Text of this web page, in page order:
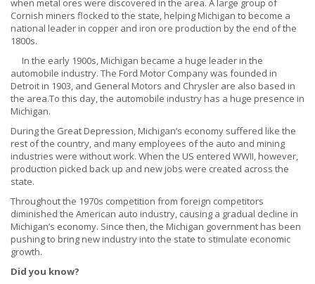
when metal ores were discovered in the area. A large group of
Cornish miners flocked to the state, helping Michigan to become a
national leader in copper and iron ore production by the end of the
1800s.
In the early 1900s, Michigan became a huge leader in the
automobile industry. The Ford Motor Company was founded in
Detroit in 1903, and General Motors and Chrysler are also based in
the area.To this day, the automobile industry has a huge presence in
Michigan.
During the Great Depression, Michigan’s economy suffered like the
rest of the country, and many employees of the auto and mining
industries were without work. When the US entered WWII, however,
production picked back up and new jobs were created across the
state.
Throughout the 1970s competition from foreign competitors
diminished the American auto industry, causing a gradual decline in
Michigan’s economy. Since then, the Michigan government has been
pushing to bring new industry into the state to stimulate economic
growth.
Did you know?